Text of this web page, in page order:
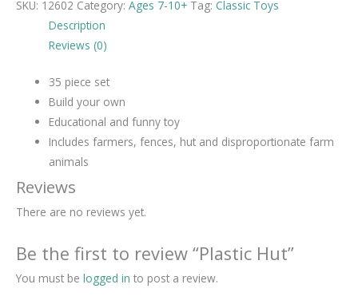
SKU: 12602 Category: Ages 7-10+ Tag: Classic Toys
Description
Reviews (0)
35 piece set
Build your own
Educational and funny toy
Includes farmers, fences, hut and disproportionate farm
animals
Reviews
There are no reviews yet.
Be the first to review “Plastic Hut”
You must be logged in to post a review.